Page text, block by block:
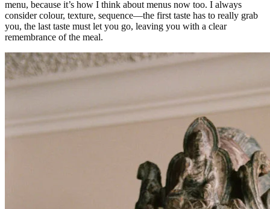
menu, because it’s how I think about menus now too. I always
consider colour, texture, sequence—the first taste has to really grab
you, the last taste must let you go, leaving you with a clear
remembrance of the meal.